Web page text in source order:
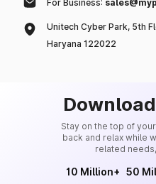
For Business:
Unitech Cyber Park, 5th
Haryana 122022
Stay on the top of
back and relax while
related
10 Million+ 50